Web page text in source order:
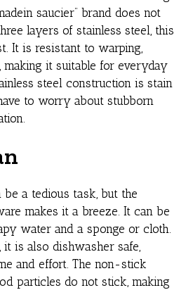
saucier” brand does not
layers of stainless steel, this
It is resistant to warping,
making it suitable for everyday
steel construction is stain
to worry about stubborn
a tedious task, but the
makes it a breeze. It can be
water and a sponge or cloth.
it is also dishwasher safe,
and effort. The non-stick
particles do not stick, making